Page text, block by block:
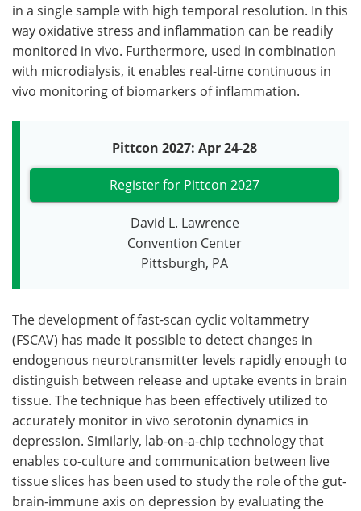
in a single sample with high temporal resolution. In this
way oxidative stress and inflammation can be readily
monitored in vivo. Furthermore, used in combination
with microdialysis, it enables real-time continuous in
vivo monitoring of biomarkers of inflammation.
Pittcon 2027: Apr 24-28
Register for Pittcon 2027
David L. Lawrence
Convention Center
Pittsburgh, PA
The development of fast-scan cyclic voltammetry
(FSCAV) has made it possible to detect changes in
endogenous neurotransmitter levels rapidly enough to
distinguish between release and uptake events in brain
tissue. The technique has been effectively utilized to
accurately monitor in vivo serotonin dynamics in
depression. Similarly, lab-on-a-chip technology that
enables co-culture and communication between live
tissue slices has been used to study the role of the gut-
brain-immune axis on depression by evaluating the